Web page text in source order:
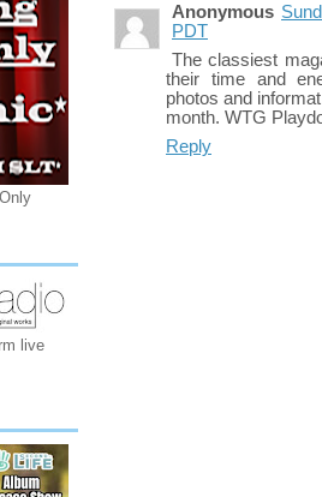
live
Anonymous
PDT
The classiest
their time and
photos and
month. WTG
Reply